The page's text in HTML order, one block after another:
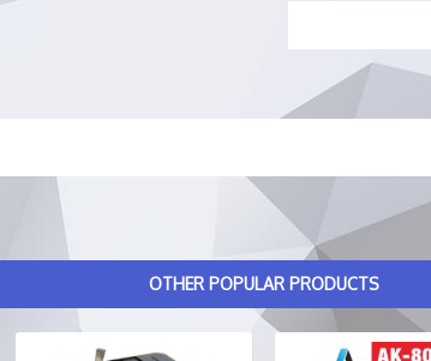
OTHER POPULAR PRODUCTS